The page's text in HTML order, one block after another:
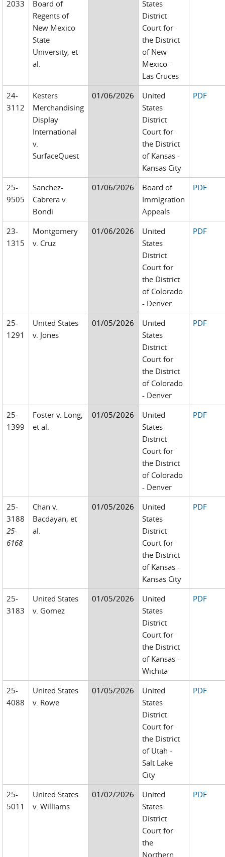
2033
Board of
Regents of
New Mexico
State
University, et
al.
States
District
Court for
the District
of New
Mexico -
Las Cruces
24-
3112
Kesters
Merchandising
Display
International
v.
SurfaceQuest
01/06/2026
United
States
District
Court for
the District
of Kansas -
Kansas City
PDF
25-
9505
Sanchez-
Cabrera v.
Bondi
01/06/2026
Board of
Immigration
Appeals
PDF
23-
1315
Montgomery
v. Cruz
01/06/2026
United
States
District
Court for
the District
of Colorado
- Denver
PDF
25-
1291
United States
v. Jones
01/05/2026
United
States
District
Court for
the District
of Colorado
- Denver
PDF
25-
1399
Foster v. Long,
et al.
01/05/2026
United
States
District
Court for
the District
of Colorado
- Denver
PDF
25-
3188
25-
6168
Chan v.
Bacdayan, et
al.
01/05/2026
United
States
District
Court for
the District
of Kansas -
Kansas City
PDF
25-
3183
United States
v. Gomez
01/05/2026
United
States
District
Court for
the District
of Kansas -
Wichita
PDF
25-
4088
United States
v. Rowe
01/05/2026
United
States
District
Court for
the District
of Utah -
Salt Lake
City
PDF
25-
5011
United States
v. Williams
01/02/2026
United
States
District
Court for
the
Northern
PDF